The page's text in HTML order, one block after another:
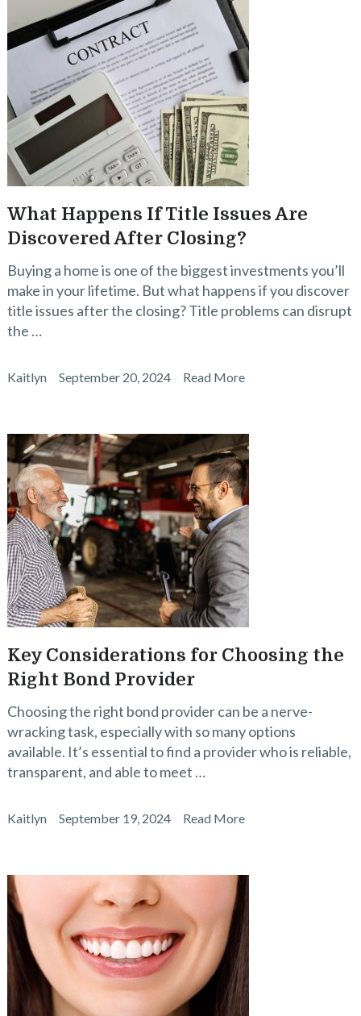
What Happens If Title Issues Are
Discovered After Closing?
Buying a home is one of the biggest investments you’ll
make in your lifetime. But what happens if you discover
title issues after the closing? Title problems can disrupt
the …
Kaitlyn September 20, 2024 Read More
Key Considerations for Choosing the
Right Bond Provider
Choosing the right bond provider can be a nerve-
wracking task, especially with so many options
available. It’s essential to find a provider who is reliable,
transparent, and able to meet …
Kaitlyn September 19, 2024 Read More